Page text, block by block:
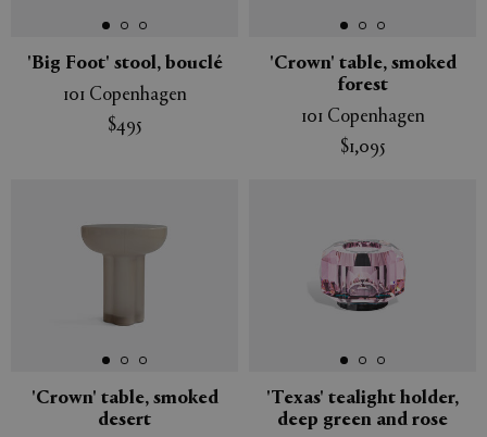
'Big Foot' stool, bouclé
101 Copenhagen
$495
'Crown' table, smoked
forest
101 Copenhagen
$1,095
'Crown' table, smoked
desert
'Texas' tealight holder,
deep green and rose